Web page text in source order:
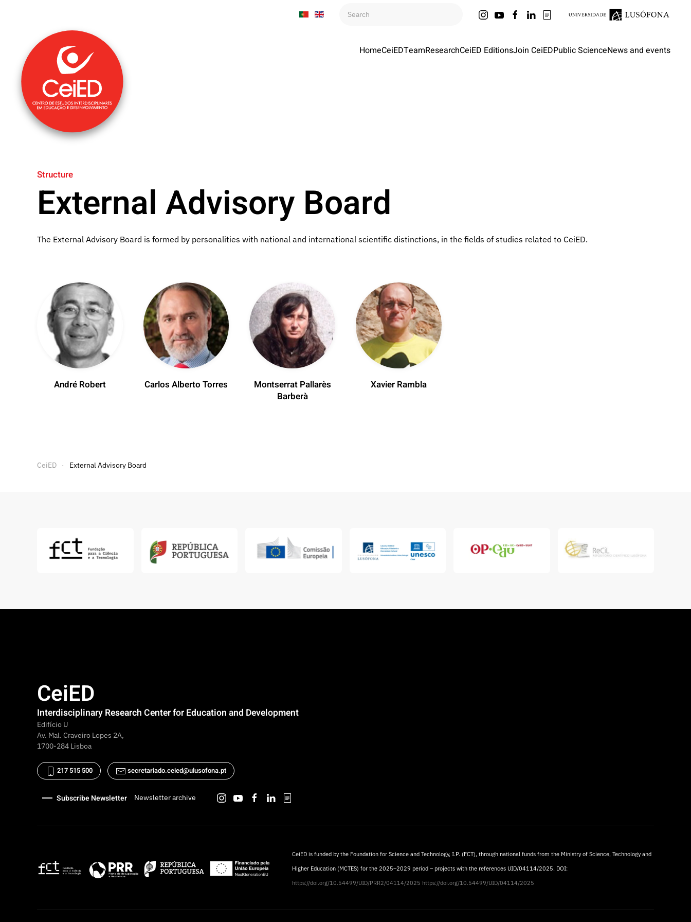
Skip to main content
HomeCeiEDTeamResearchCeiED EditionsJoin CeiEDPublic ScienceNews and events
Structure
External Advisory Board
The External Advisory Board is formed by personalities with national and international scientific distinctions, in the fields of studies related to CeiED.
André Robert Carlos Alberto Torres
Montserrat Pallarès
Barberà
Xavier Rambla
CeiED External Advisory Board
CeiED
Interdisciplinary Research Center for Education and Development
Edifício U
Av. Mal. Craveiro Lopes 2A,
1700-284 Lisboa
217 515 500 secretariado.ceied@ulusofona.pt
Subscribe Newsletter Newsletter archive
CeiED is funded by the Foundation for Science and Technology, I.P. (FCT), through national funds from the Ministry of Science, Technology and
Higher Education (MCTES) for the 2025–2029 period – projects with the references UID/04114/2025. DOI:
https://doi.org/10.54499/UID/PRR2/04114/2025 https://doi.org/10.54499/UID/04114/2025